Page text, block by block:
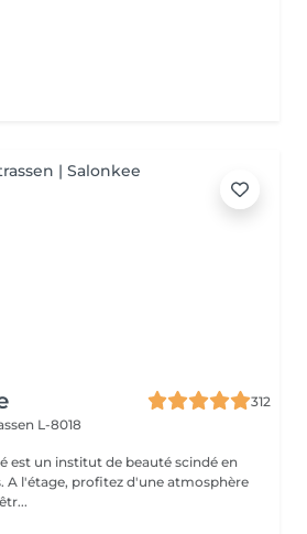
312
L-8018
est un institut de beauté scindé en